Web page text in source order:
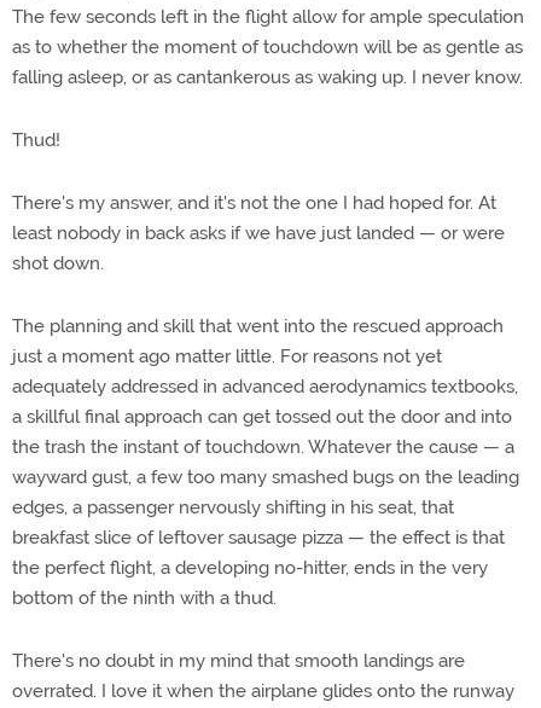
The few seconds left in the flight allow for ample speculation
as to whether the moment of touchdown will be as gentle as
falling asleep, or as cantankerous as waking up. I never know.
Thud!
There's my answer, and it's not the one I had hoped for. At
least nobody in back asks if we have just landed — or were
shot down.
The planning and skill that went into the rescued approach
just a moment ago matter little. For reasons not yet
adequately addressed in advanced aerodynamics textbooks,
a skillful final approach can get tossed out the door and into
the trash the instant of touchdown. Whatever the cause — a
wayward gust, a few too many smashed bugs on the leading
edges, a passenger nervously shifting in his seat, that
breakfast slice of leftover sausage pizza — the effect is that
the perfect flight, a developing no-hitter, ends in the very
bottom of the ninth with a thud.
There's no doubt in my mind that smooth landings are
overrated. I love it when the airplane glides onto the runway